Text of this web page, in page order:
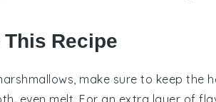
Recipe
, make sure to keep the
even melt. For an extra layer of